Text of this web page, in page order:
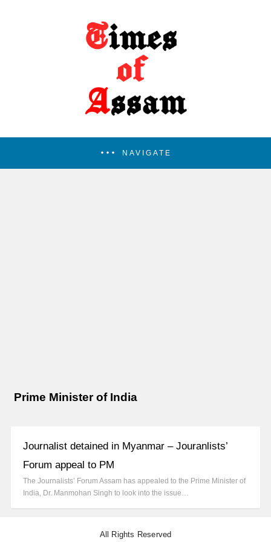
NAVIGATE
Prime Minister of India
Journalist detained in Myanmar – Jouranlists’
Forum appeal to PM
The Journalists’ Forum Assam has appealed to the Prime Minister of
India, Dr. Manmohan Singh to look into the issue…
All Rights Reserved